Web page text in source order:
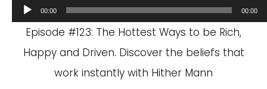
Audio
Player
00:00 00:00
Episode #123: The Hottest Ways to be Rich,
Happy and Driven. Discover the beliefs that
work instantly with Hither Mann